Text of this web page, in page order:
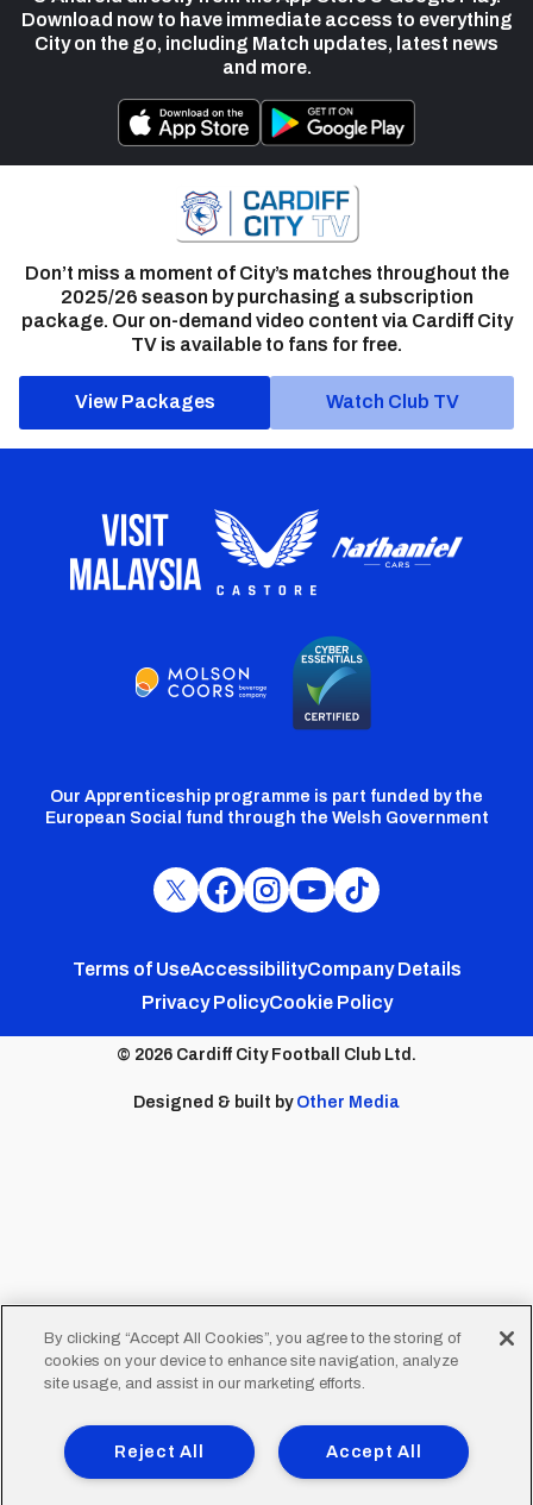
Download now to have immediate access to everything
City on the go, including Match updates, latest news
and more.
Don’t miss a moment of City’s matches throughout the
2025/26 season by purchasing a subscription
package. Our on-demand video content via Cardiff City
TV is available to fans for free.
View Packages Watch Club TV
Our Apprenticeship programme is part funded by the
European Social fund through the Welsh Government
Cardiff
Twitter
Cardiff
Facebook
Cardiff
Instagram
Cardiff
YouTube
Cardiff
TikTok
Footer
menu
Terms of UseAccessibilityCompany Details
Privacy PolicyCookie Policy
© 2026 Cardiff City Football Club Ltd.
Designed & built by Other Media
By clicking “Accept All Cookies”, you agree to the storing of
cookies on your device to enhance site navigation, analyze
site usage, and assist in our marketing efforts.
Accept All
Reject All